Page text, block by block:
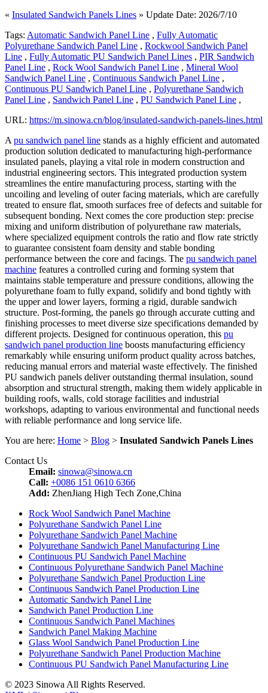
« Insulated Sandwich Panels Lines » Update Date: 2026/7/10
Tags: Automatic Sandwich Panel Line , Fully Automatic
Polyurethane Sandwich Panel Line , Rockwool Sandwich Panel
Line , Fully Automatic PU Sandwich Panel Lines , PIR Sandwich
Panel Line , Rock Wool Sandwich Panel Line , Mineral Wool
Sandwich Panel Line , Continuous Sandwich Panel Line ,
Continuous PU Sandwich Panel Line , Polyurethane Sandwich
Panel Line , Sandwich Panel Line , PU Sandwich Panel Line ,
URL: https://m.sinowa.cn/blog/insulated-sandwich-panels-lines.html
A pu sandwich panel line stands as a highly efficient and automated
production solution dedicated to manufacturing high-performance
insulated panels, playing a vital role in modern construction and
industrial engineering sectors. This integrated production system
streamlines the entire manufacturing process, starting with the
uncoiling and leveling of outer facing materials, which are carefully
treated to ensure flat, smooth surfaces free of defects and suitable for
subsequent bonding. Next comes the core production step: precise
mixing and uniform distribution of polyurethane raw materials,
where specialized equipment controls the ratio and flow rate strictly
to guarantee consistent foam density and stable bonding
performance between the core and facings. The pu sandwich panel
machine features a controlled curing and forming system that
maintains stable temperature and pressure conditions, allowing the
polyurethane foam to fully expand, solidify and bond tightly with
the upper and lower layers, forming a rigid, durable sandwich
structure. Post-forming, the panels go through accurate cutting and
finishing processes to meet diverse size specifications demanded by
different projects. Designed for continuous operation, this pu
sandwich panel production line boosts manufacturing efficiency
remarkably while ensuring uniform product quality across batches,
reducing manual errors and material waste effectively. The finished
PU sandwich panels deliver outstanding thermal insulation, sound
absorption and structural strength, making them widely applicable in
building roofs, walls, cold storage facilities and industrial
workshops, adapting to various environmental and functional needs
with reliable performance and long service life.
You are here: Home > Blog > Insulated Sandwich Panels Lines
Contact Us
Email: sinowa@sinowa.cn
Call: +0086 151 0610 6366
Add: ZhenJiang High Tech Zone,China
Rock Wool Sandwich Panel Machine
Polyurethane Sandwich Panel Line
Polyurethane Sandwich Panel Machine
Polyurethane Sandwich Panel Manufacturing Line
Continuous PU Sandwich Panel Machine
Continuous Polyurethane Sandwich Panel Machine
Polyurethane Sandwich Panel Production Line
Continuous Sandwich Panel Production Line
Automatic Sandwich Panel Line
Sandwich Panel Production Line
Continuous Sandwich Panel Machines
Sandwich Panel Making Machine
Glass Wool Sandwich Panel Production Line
Polyurethane Sandwich Panel Production Machine
Continuous PU Sandwich Panel Manufacturing Line
© 2023 Sinowa All Rights Reserved.